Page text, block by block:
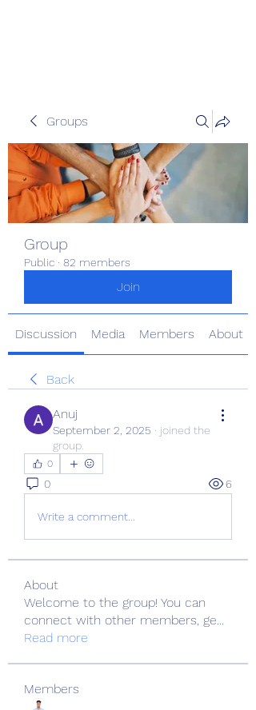
Groups
Group
Public · 82 members
Join
Discussion Media Members About
Back
Anuj
September 2, 2025 · joined the
group.
0
0 6
Write a comment...
About
Welcome to the group! You can
connect with other members, ge...
Read more
Members